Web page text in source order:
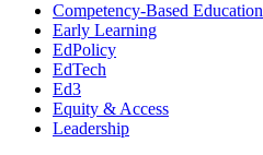
Competency-Based Education
Early Learning
EdPolicy
EdTech
Ed3
Equity & Access
Leadership